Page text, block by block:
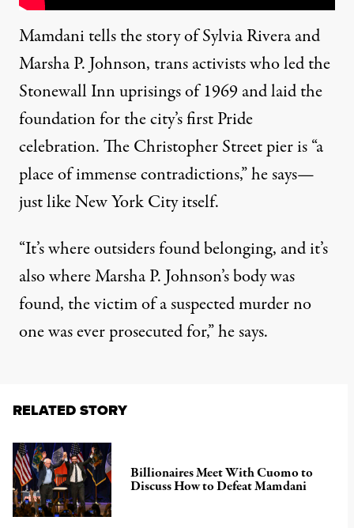
Mamdani tells the story of Sylvia Rivera and
Marsha P. Johnson, trans activists who led the
Stonewall Inn uprisings of 1969 and laid the
foundation for the city’s first Pride
celebration. The Christopher Street pier is “a
place of immense contradictions,” he says—
just like New York City itself.
“It’s where outsiders found belonging, and it’s
also where Marsha P. Johnson’s body was
found, the victim of a suspected murder no
one was ever prosecuted for,” he says.
RELATED STORY
Billionaires Meet With Cuomo to
Discuss How to Defeat Mamdani